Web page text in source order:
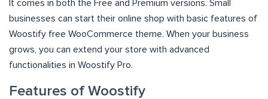
It comes in both the Free and Premium versions. Small
businesses can start their online shop with basic features of
Woostify free WooCommerce theme. When your business
grows, you can extend your store with advanced
functionalities in Woostify Pro.
Features of Woostify